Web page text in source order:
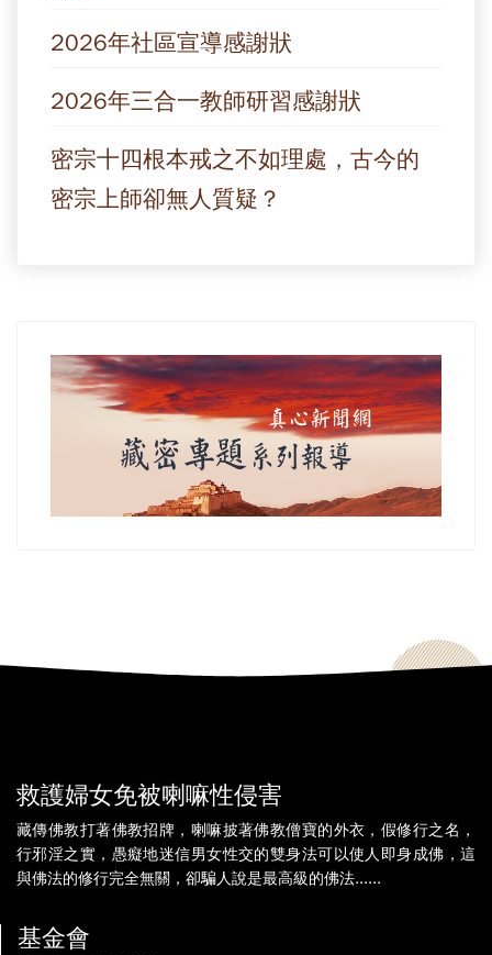
2026年社區宣導感謝狀
2026年三合一教師研習感謝狀
密宗十四根本戒之不如理處，古今的
密宗上師卻無人質疑？
救護婦女免被喇嘛性侵害
藏傳佛教打著佛教招牌，喇嘛披著佛教僧寶的外衣，假修行之名，
行邪淫之實，愚癡地迷信男女性交的雙身法可以使人即身成佛，這
與佛法的修行完全無關，卻騙人說是最高級的佛法......
基金會